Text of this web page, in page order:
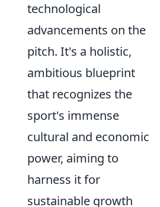
technological
advancements on the
pitch. It's a holistic,
ambitious blueprint
that recognizes the
sport's immense
cultural and economic
power, aiming to
harness it for
sustainable growth